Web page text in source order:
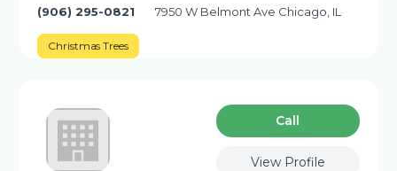
(906) 295-0821 7950 W Belmont Ave Chicago, IL
Christmas Trees
Сall
View Profile